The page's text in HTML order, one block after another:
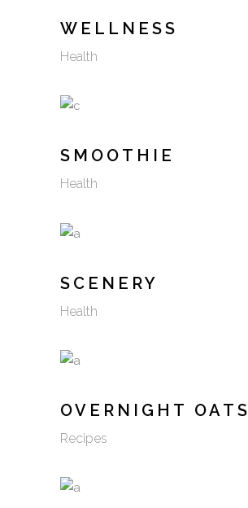
WELLNESS
Health
SMOOTHIE
Health
SCENERY
Health
OVERNIGHT OATS
Recipes